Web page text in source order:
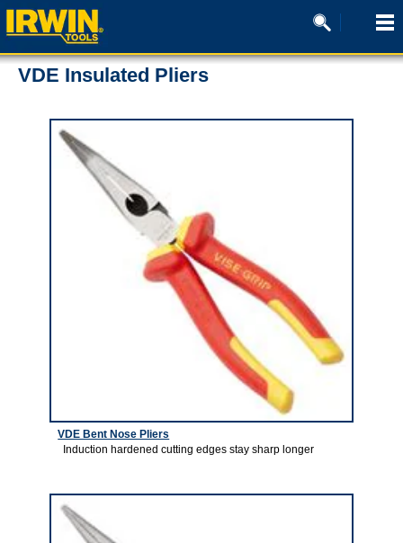
VDE Insulated Pliers
VDE Bent Nose Pliers
Induction hardened cutting edges stay sharp longer